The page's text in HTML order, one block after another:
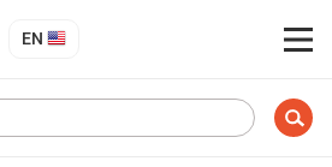
EN